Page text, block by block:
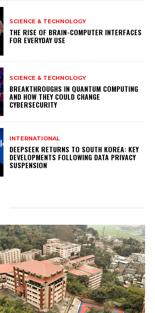
SCIENCE & TECHNOLOGY
THE RISE OF BRAIN-COMPUTER INTERFACES
FOR EVERYDAY USE
SCIENCE & TECHNOLOGY
BREAKTHROUGHS IN QUANTUM COMPUTING
AND HOW THEY COULD CHANGE
CYBERSECURITY
INTERNATIONAL
DEEPSEEK RETURNS TO SOUTH KOREA: KEY
DEVELOPMENTS FOLLOWING DATA PRIVACY
SUSPENSION